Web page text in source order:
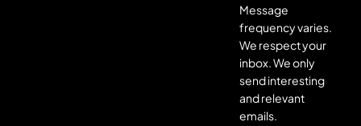
Message
frequency varies.
We respect your
inbox. We only
send interesting
and relevant
emails.